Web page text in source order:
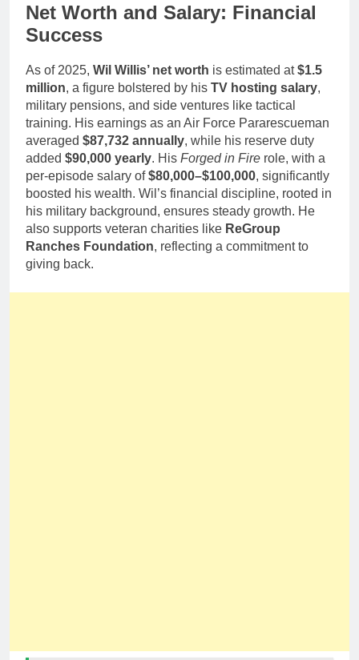
Net Worth and Salary: Financial
Success
As of 2025, Wil Willis’ net worth is estimated at$1.5
million, a figure bolstered by his TV hosting salary,
military pensions, and side ventures like tactical
training. His earnings as an Air Force Pararescueman
averaged $87,732 annually, while his reserve duty
added $90,000 yearly. His Forged in Fire role, with a
per-episode salary of$80,000–$100,000, significantly
boosted his wealth. Wil’s financial discipline, rooted in
his military background, ensures steady growth. He
also supports veteran charities like ReGroup
Ranches Foundation, reflecting a commitment to
giving back.